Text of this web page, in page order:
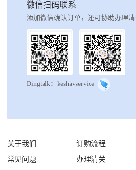
微信扫码联系
添加微信确认订单，还可协助办理清
Dingtalk：keshavservice
关于我们
常见问题
订购流程
办理清关